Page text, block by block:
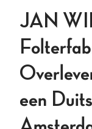
JAN
een